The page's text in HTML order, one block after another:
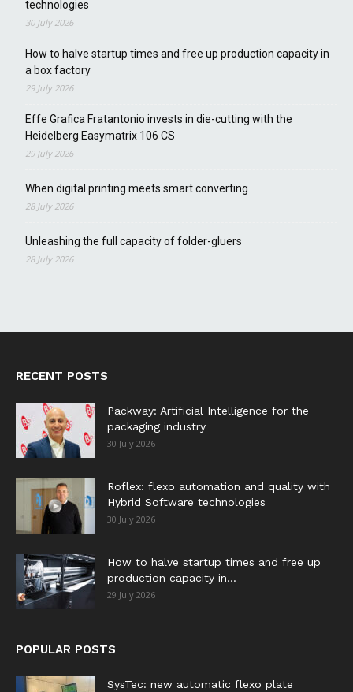
technologies
30 July 2026
How to halve startup times and free up production capacity in
a box factory
29 July 2026
Effe Grafica Fratantonio invests in die-cutting with the
Heidelberg Easymatrix 106 CS
29 July 2026
When digital printing meets smart converting
28 July 2026
Unleashing the full capacity of folder-gluers
28 July 2026
RECENT POSTS
Packway: Artificial Intelligence for the
packaging industry
30 July 2026
Roflex: flexo automation and quality with
Hybrid Software technologies
30 July 2026
How to halve startup times and free up
production capacity in...
29 July 2026
POPULAR POSTS
SysTec: new automatic flexo plate